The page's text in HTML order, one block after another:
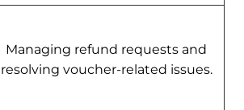
Managing refund requests and
resolving voucher-related issues.